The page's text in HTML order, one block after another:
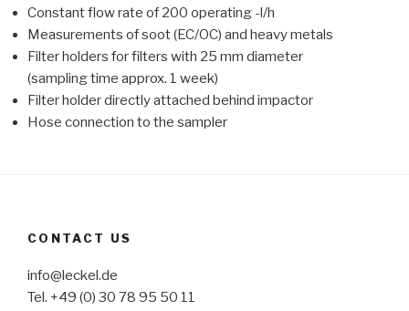
Constant flow rate of 200 operating -l/h
Measurements of soot (EC/OC) and heavy metals
Filter holders for filters with 25 mm diameter
(sampling time approx. 1 week)
Filter holder directly attached behind impactor
Hose connection to the sampler
CONTACT US
info@leckel.de
Tel. +49 (0) 30 78 95 50 11